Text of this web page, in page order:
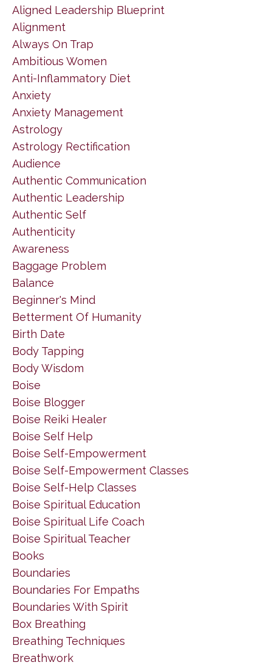
Aligned Leadership Blueprint
Alignment
Always On Trap
Ambitious Women
Anti-Inflammatory Diet
Anxiety
Anxiety Management
Astrology
Astrology Rectification
Audience
Authentic Communication
Authentic Leadership
Authentic Self
Authenticity
Awareness
Baggage Problem
Balance
Beginner's Mind
Betterment Of Humanity
Birth Date
Body Tapping
Body Wisdom
Boise
Boise Blogger
Boise Reiki Healer
Boise Self Help
Boise Self-Empowerment
Boise Self-Empowerment Classes
Boise Self-Help Classes
Boise Spiritual Education
Boise Spiritual Life Coach
Boise Spiritual Teacher
Books
Boundaries
Boundaries For Empaths
Boundaries With Spirit
Box Breathing
Breathing Techniques
Breathwork